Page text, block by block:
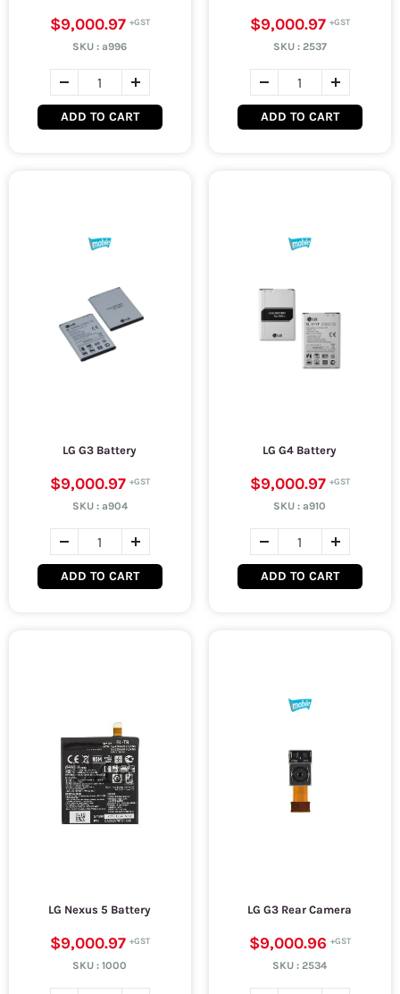
$9,000.97
SKU :a996
ADD TO CART
$9,000.97
SKU : 2537
ADD TO CART
LG G3 Battery
$9,000.97
SKU : a904
ADD TO CART
LG G4 Battery
$9,000.97
SKU :a910
ADD TO CART
LG Nexus 5 Battery
$9,000.97
SKU :1000
LG G3 Rear Camera
$9,000.96
SKU :2534